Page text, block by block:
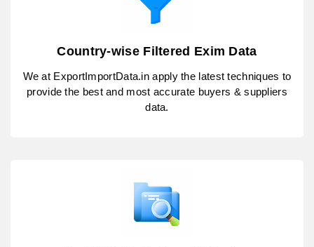
Country-wise Filtered Exim Data
We at ExportImportData.in apply the latest techniques to
provide the best and most accurate buyers & suppliers
data.